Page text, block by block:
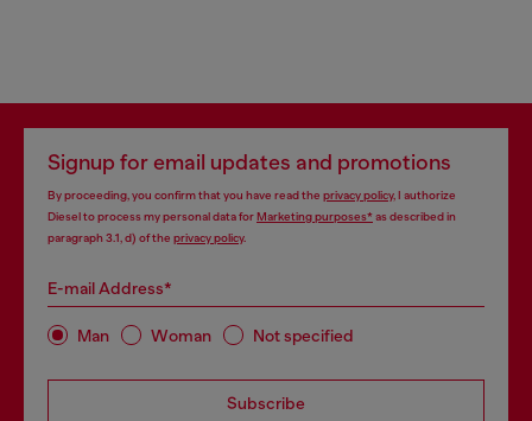
Signup for email updates and promotions
By proceeding, you confirm that you have read the privacy policy, I authorize
Diesel to process my personal data forMarketing purposes*as described in
paragraph 3.1, d) of the privacy policy.
E-mail Address*
Man Woman Not specified
Subscribe